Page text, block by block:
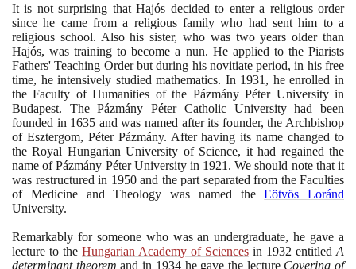
It is not surprising that Hajós decided to enter a religious order
since he came from a religious family who had sent him to a
religious school. Also his sister, who was two years older than
Hajós, was training to become a nun. He applied to the Piarists
Fathers' Teaching Order but during his novitiate period, in his free
time, he intensively studied mathematics. In 1931 , he enrolled in
the Faculty of Humanities of the Pázmány Péter University in
Budapest. The Pázmány Péter Catholic University had been
founded in 1635 and was named after its founder, the Archbishop
of Esztergom, Péter Pázmány. After having its name changed to
the Royal Hungarian University of Science, it had regained the
name of Pázmány Péter University in 1921 . We should note that it
was restructured in 1950and the part separated from the Faculties
of Medicine and Theology was named theEötvös Loránd
University.
Remarkably for someone who was an undergraduate, he gave a
lecture to the Hungarian Academy of Sciences in 1932 entitled A
determinant theorem and in 1934he gave the lecture Covering of